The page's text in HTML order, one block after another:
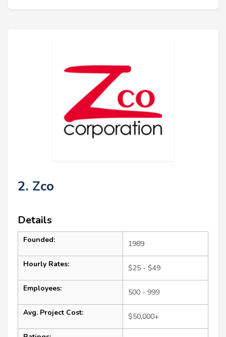
2. Zco
Details
Founded: 1989
Hourly Rates: $25 - $49
Employees: 500 - 999
Avg. Project Cost: $50,000+